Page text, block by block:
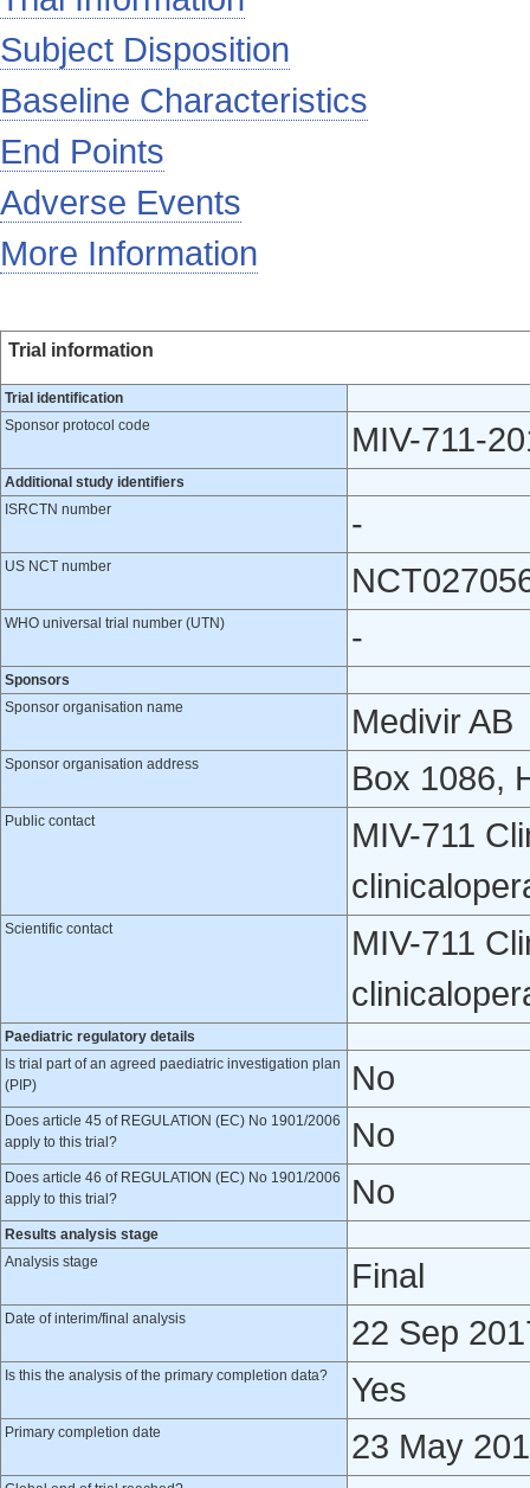
Subject Disposition
Baseline Characteristics
End Points
Adverse Events
More Information
Trial information
Trial identification
Sponsor protocol code
MIV-711-
Additional study identifiers
ISRCTN number
-
US NCT number
WHO universal trial number (UTN) -
Sponsors
Sponsor organisation name
Medivir AB
Sponsor organisation address Box 1086,
Public contact
MIV-711
Scientific contact
MIV-711
Paediatric regulatory details
Is trial part of an agreed paediatric investigation plan
(PIP)
No
Does article 45 of REGULATION (EC) No 1901/2006
apply to this trial?
No
Does article 46 of REGULATION (EC) No 1901/2006
apply to this trial?
No
Results analysis stage
Analysis stage
Final
Date of interim/final analysis 22 Sep
Is this the analysis of the primary completion data? Yes
Primary completion date 23 May